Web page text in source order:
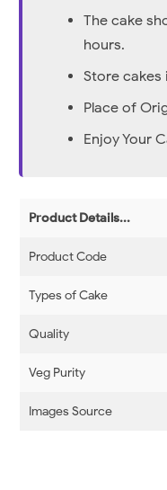
The cake
hours.
Store
Place of
Enjoy Your
Product Details...
Product Code
Types of Cake
Quality
Veg Purity
Images Source